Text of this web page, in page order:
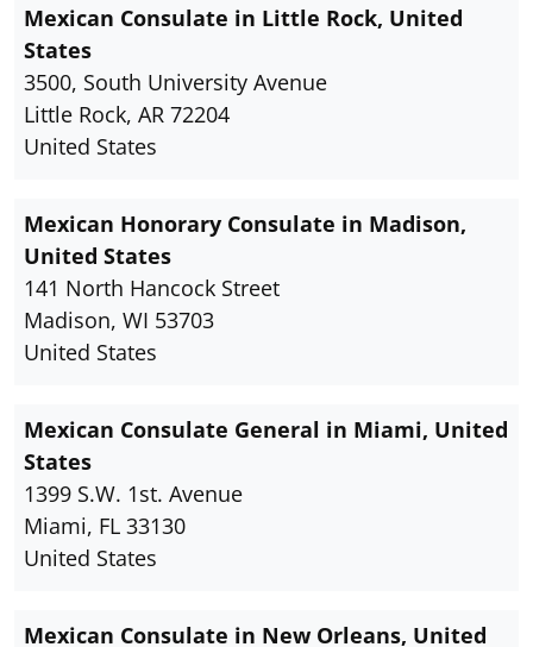
Mexican Consulate in Little Rock, United
States
3500, South University Avenue
Little Rock, AR 72204
United States
Mexican Honorary Consulate in Madison,
United States
141 North Hancock Street
Madison, WI 53703
United States
Mexican Consulate General in Miami, United
States
1399 S.W. 1st. Avenue
Miami, FL 33130
United States
Mexican Consulate in New Orleans, United